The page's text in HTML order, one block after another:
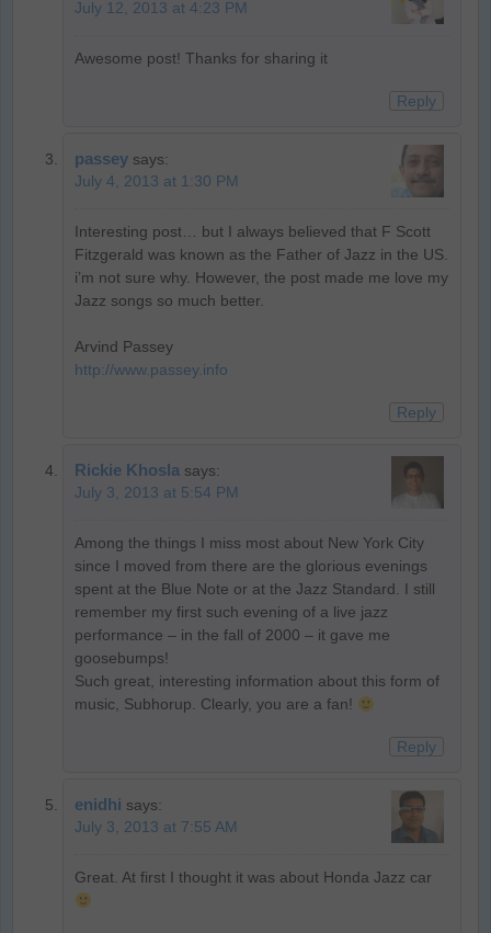
July 12, 2013 at 4:23 PM
Awesome post! Thanks for sharing it
Reply
passey says:
July 4, 2013 at 1:30 PM
Interesting post… but I always believed that F Scott
Fitzgerald was known as the Father of Jazz in the US.
i’m not sure why. However, the post made me love my
Jazz songs so much better.
Arvind Passey
http://www.passey.info
Reply
Rickie Khosla says:
July 3, 2013 at 5:54 PM
Among the things I miss most about New York City
since I moved from there are the glorious evenings
spent at the Blue Note or at the Jazz Standard. I still
remember my first such evening of a live jazz
performance – in the fall of 2000 – it gave me
goosebumps!
Such great, interesting information about this form of
music, Subhorup. Clearly, you are a fan!
Reply
enidhi says:
July 3, 2013 at 7:55 AM
Great. At first I thought it was about Honda Jazz car